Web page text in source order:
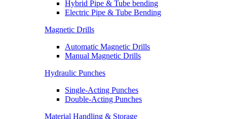
Hybrid Pipe & Tube bending
Electric Pipe & Tube Bending
Magnetic Drills
Automatic Magnetic Drills
Manual Magnetic Drills
Hydraulic Punches
Single-Acting Punches
Double-Acting Punches
Material Handling & Storage